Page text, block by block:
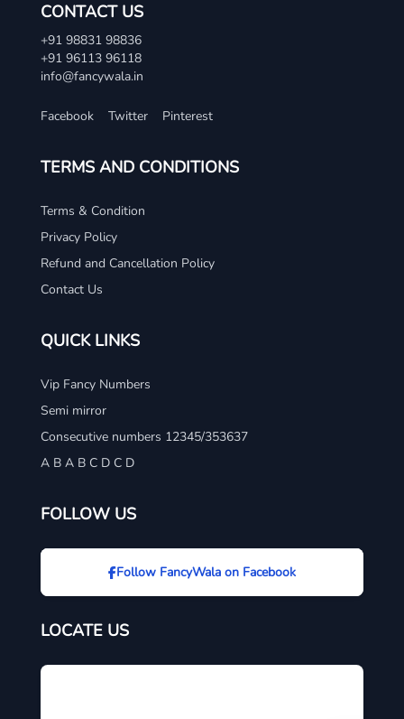
CONTACT US
+91 98831 98836
+91 96113 96118
info@fancywala.in
Facebook Twitter Pinterest
TERMS AND CONDITIONS
Terms & Condition
Privacy Policy
Refund and Cancellation Policy
Contact Us
QUICK LINKS
Vip Fancy Numbers
Semi mirror
Consecutive numbers 12345/353637
A B A B C D C D
FOLLOW US
Follow FancyWala on Facebook
LOCATE US